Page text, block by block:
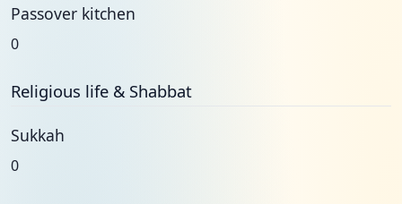
Passover kitchen
0
Religious life & Shabbat
Sukkah
0